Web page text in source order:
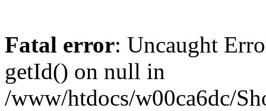
Fatal error: Uncaught
getId() on null in
/www/htdocs/w00ca6dc/